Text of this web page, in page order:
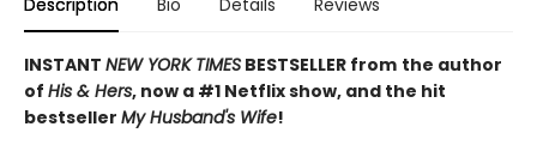
Description Bio Details Reviews
INSTANT NEW YORK TIMES BESTSELLER from the author
of His & Hers, now a #1 Netflix show, and the hit
bestseller My Husband's Wife!